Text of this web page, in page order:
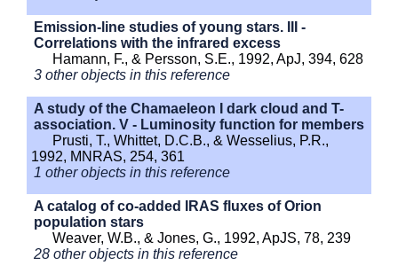
Emission-line studies of young stars. III -
Correlations with the infrared excess
Hamann, F., & Persson, S.E., 1992, ApJ, 394, 628
3 other objects in this reference
A study of the Chamaeleon I dark cloud and T-
association. V - Luminosity function for members
Prusti, T., Whittet, D.C.B., & Wesselius, P.R.,
1992, MNRAS, 254, 361
1 other objects in this reference
A catalog of co-added IRAS fluxes of Orion
population stars
Weaver, W.B., & Jones, G., 1992, ApJS, 78, 239
28 other objects in this reference